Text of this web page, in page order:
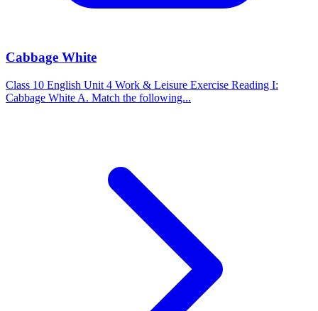
Cabbage White
Class 10 English Unit 4 Work & Leisure Exercise Reading I:
Cabbage White A. Match the following...